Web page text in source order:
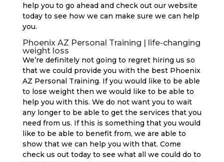
help you to go ahead and check out our website
today to see how we can make sure we can help
you.
Phoenix AZ Personal Training | life-changing
weight loss
We’re definitely not going to regret hiring us so
that we could provide you with the best Phoenix
AZ Personal Training. If you would like to be able
to lose weight then we would like to be able to
help you with this. We do not want you to wait
any longer to be able to get the services that you
need from us. If this is something that you would
like to be able to benefit from, we are able to
show that we can help you with that. Come
check us out today to see what all we could do to